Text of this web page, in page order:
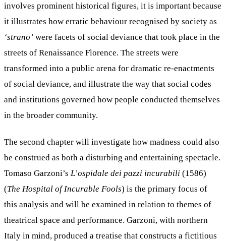
involves prominent historical figures, it is important because
it illustrates how erratic behaviour recognised by society as
‘strano’ were facets of social deviance that took place in the
streets of Renaissance Florence. The streets were
transformed into a public arena for dramatic re-enactments
of social deviance, and illustrate the way that social codes
and institutions governed how people conducted themselves
in the broader community.
The second chapter will investigate how madness could also
be construed as both a disturbing and entertaining spectacle.
Tomaso Garzoni’s L’ospidale dei pazzi incurabili (1586)
(The Hospital of Incurable Fools) is the primary focus of
this analysis and will be examined in relation to themes of
theatrical space and performance. Garzoni, with northern
Italy in mind, produced a treatise that constructs a fictitious